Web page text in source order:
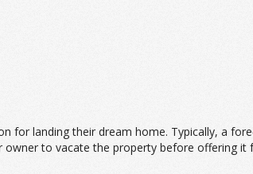
landing their dream home. Typically, a
to vacate the property before offering it